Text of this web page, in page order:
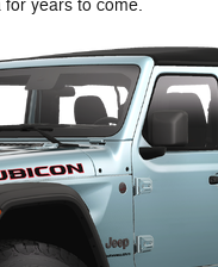
years to come.